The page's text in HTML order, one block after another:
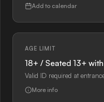
Add to calendar
AGE LIMIT
18+ / Seated 13+
Valid ID required at
More info